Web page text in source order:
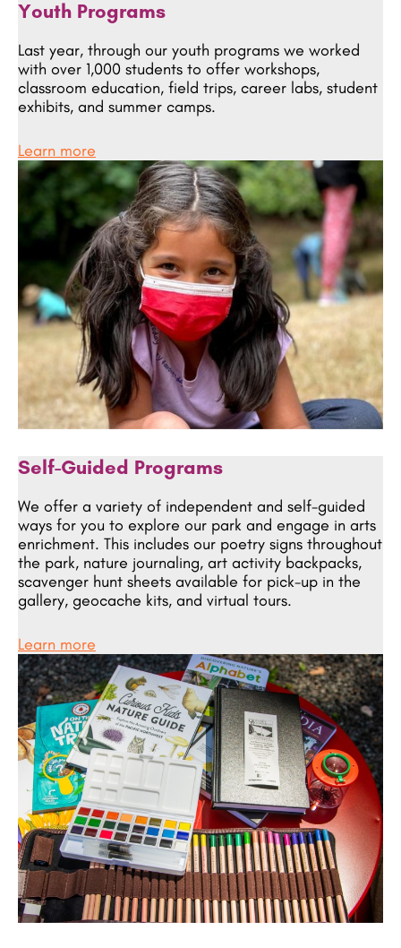
Youth Programs
Last year, through our youth programs we worked
with over 1,000 students to offer workshops,
classroom education, field trips, career labs, student
exhibits, and summer camps.
Learn more
Self-Guided Programs
We offer a variety of independent and self-guided
ways for you to explore our park and engage in arts
enrichment. This includes our poetry signs throughout
the park, nature journaling, art activity backpacks,
scavenger hunt sheets available for pick-up in the
gallery, geocache kits, and virtual tours.
Learn more